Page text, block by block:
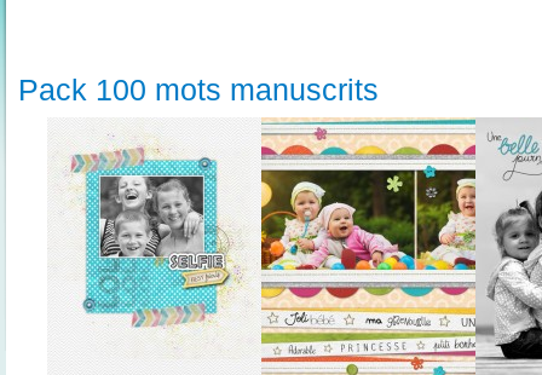
Pack 100 mots manuscrits